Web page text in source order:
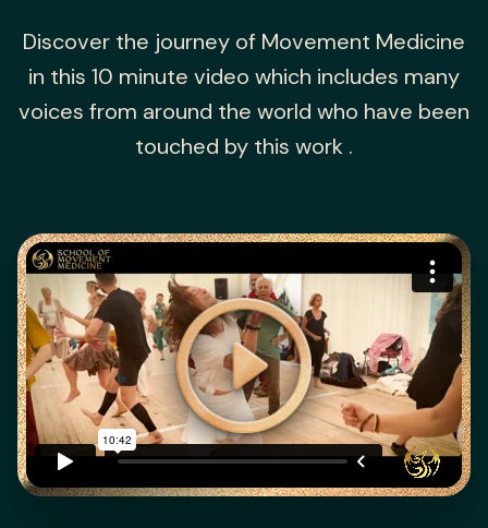
Discover the journey of Movement Medicine
in this 10 minute video which includes many
voices from around the world who have been
touched by this work .